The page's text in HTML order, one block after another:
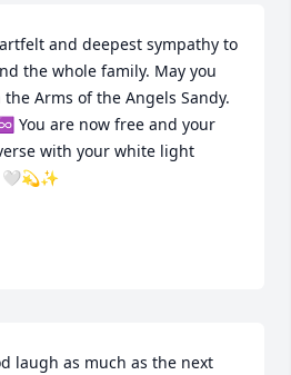
and deepest sympathy to
the whole family. May you
Arms of the Angels Sandy.
You are now free and your
with your white light
🤍💫✨
laugh as much as the next